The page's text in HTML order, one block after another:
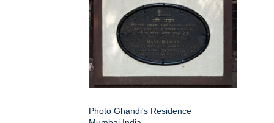
Photo Ghandi's Residence